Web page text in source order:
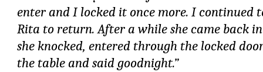
enter and I locked it once more. I continued
Rita to return. After a while she came back
she knocked, entered through the locked
the table and said goodnight.”